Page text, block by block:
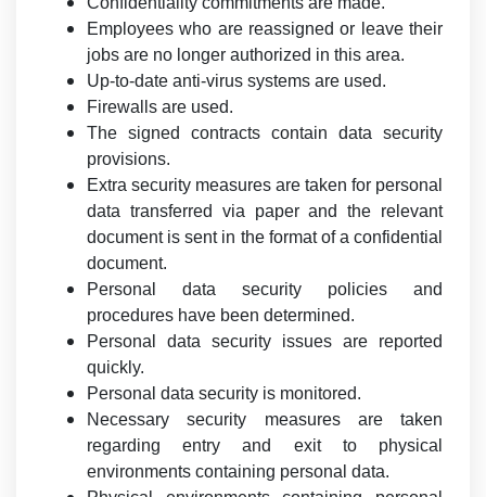
Employees who are reassigned or leave their
jobs are no longer authorized in this area.
Up-to-date anti-virus systems are used.
Firewalls are used.
The signed contracts contain data security
provisions.
Extra security measures are taken for personal
data transferred via paper and the relevant
document is sent in the format of a confidential
document.
Personal data security policies and
procedures have been determined.
Personal data security issues are reported
quickly.
Personal data security is monitored.
Necessary security measures are taken
regarding entry and exit to physical
environments containing personal data.